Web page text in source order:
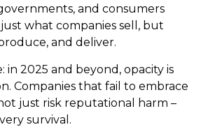
and consumers
what companies sell, but
and deliver.
in 2025 and beyond, opacity is
Companies that fail to embrace
just risk reputational harm –
survival.